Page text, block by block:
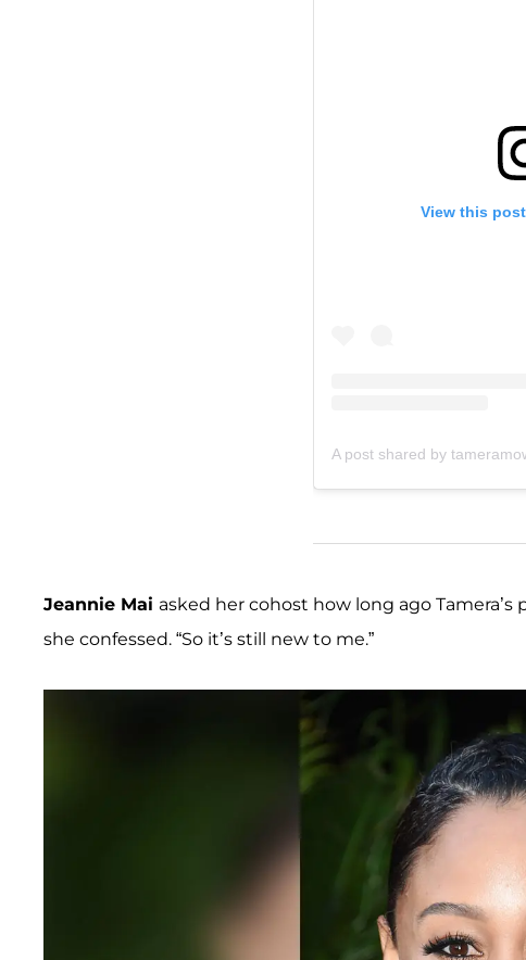
View this
A post shared by
Jeannie Mai asked her cohost how long ago Tamera’s
she confessed. “So it’s still new to me.”